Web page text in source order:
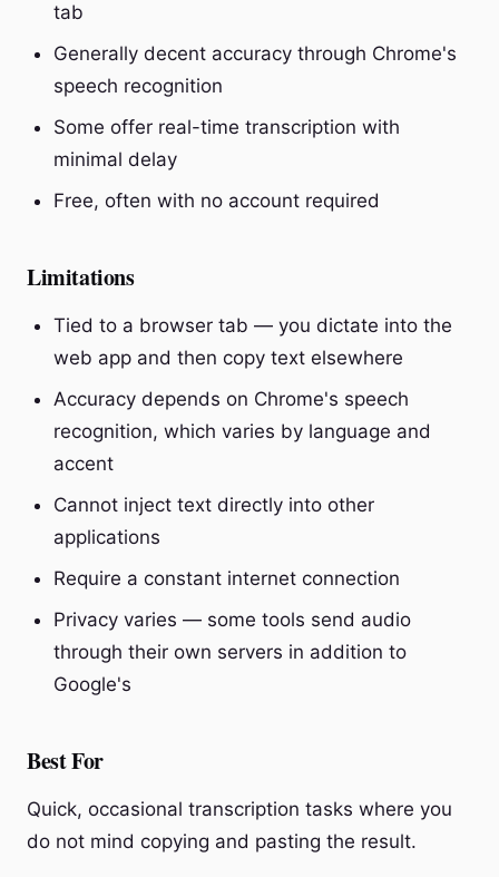
tab
Generally decent accuracy through Chrome's
speech recognition
Some offer real-time transcription with
minimal delay
Free, often with no account required
Limitations
Tied to a browser tab — you dictate into the
web app and then copy text elsewhere
Accuracy depends on Chrome's speech
recognition, which varies by language and
accent
Cannot inject text directly into other
applications
Require a constant internet connection
Privacy varies — some tools send audio
through their own servers in addition to
Google's
Best For
Quick, occasional transcription tasks where you
do not mind copying and pasting the result.